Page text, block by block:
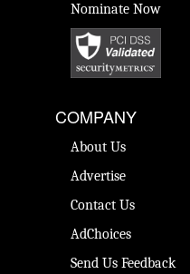
Nominate Now
COMPANY
About Us
Advertise
Contact Us
AdChoices
Send Us Feedback